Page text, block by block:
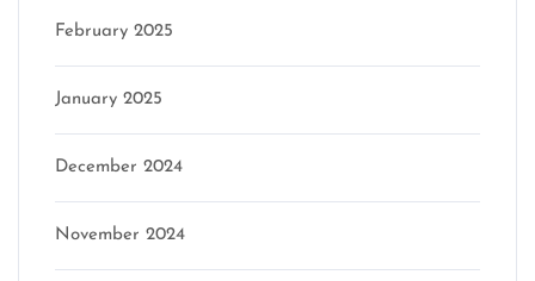
February 2025
January 2025
December 2024
November 2024